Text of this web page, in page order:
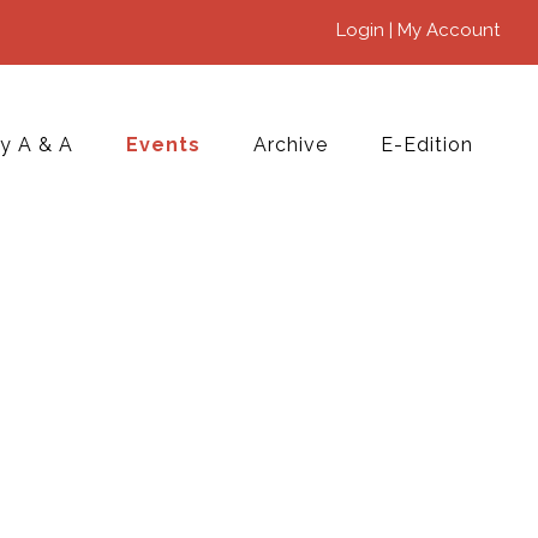
Login | My Account
E-Edition
Archive
Events
A & A